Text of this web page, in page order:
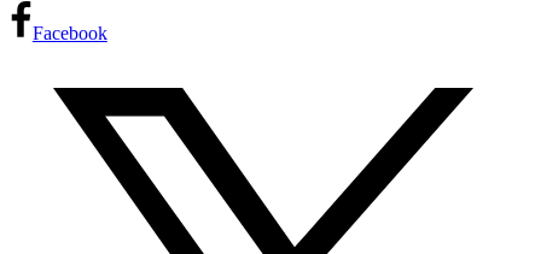
Facebook